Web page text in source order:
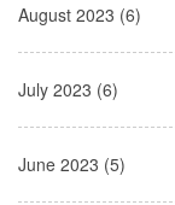
August 2023 (6)
July 2023 (6)
June 2023 (5)